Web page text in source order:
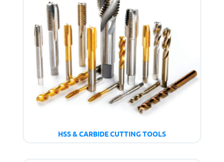
HSS & CARBIDE CUTTING TOOLS